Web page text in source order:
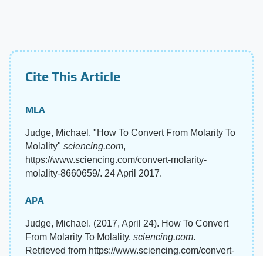
Cite This Article
MLA
Judge, Michael. "How To Convert From Molarity To
Molality" sciencing.com,
https://www.sciencing.com/convert-molarity-
molality-8660659/. 24 April 2017.
APA
Judge, Michael. (2017, April 24). How To Convert
From Molarity To Molality. sciencing.com.
Retrieved from https://www.sciencing.com/convert-